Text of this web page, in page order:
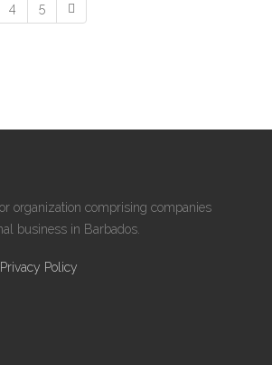
4 5
organization comprising companies
business in Barbados.
Privacy Policy